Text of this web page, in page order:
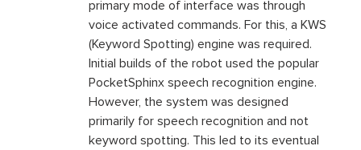
primary mode of interface was through
voice activated commands. For this, a KWS
(Keyword Spotting) engine was required.
Initial builds of the robot used the popular
PocketSphinx speech recognition engine.
However, the system was designed
primarily for speech recognition and not
keyword spotting. This led to its eventual